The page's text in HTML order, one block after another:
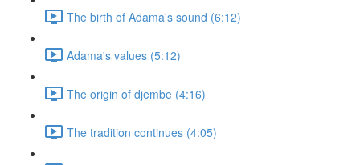
The birth of Adama's sound (6:12)
Adama's values (5:12)
The origin of djembe (4:16)
The tradition continues (4:05)